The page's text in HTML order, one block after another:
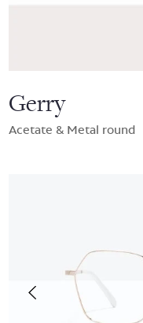
Gerry
Acetate & Metal round